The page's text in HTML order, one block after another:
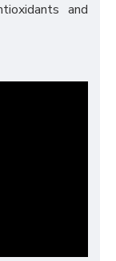
and